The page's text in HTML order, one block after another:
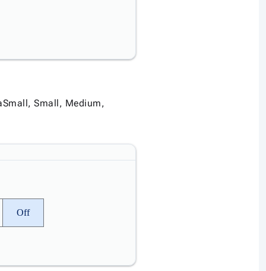
Small, Medium,
Off